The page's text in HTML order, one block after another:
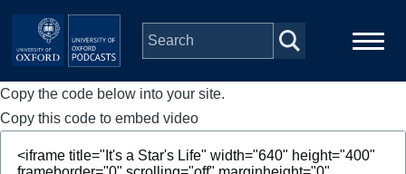
Skip to main content
Main
navigation
Home
Series
Copy the code below into your site.
Copy this code to embed video